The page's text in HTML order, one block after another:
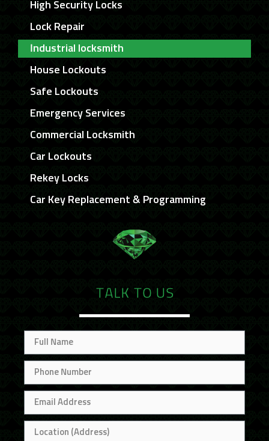
High Security Locks
Lock Repair
Industrial locksmith
House Lockouts
Safe Lockouts
Emergency Services
Commercial Locksmith
Car Lockouts
Rekey Locks
Car Key Replacement & Programming
TALK TO US